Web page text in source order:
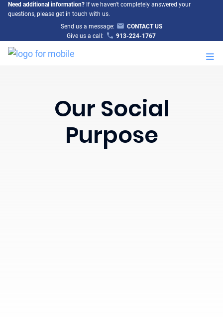
Need additional information?If we haven't completely answered your
questions, please get in touch with us.
Send us a message:
CONTACT US
Give us a call:
913-224-1767
Our Social
Purpose